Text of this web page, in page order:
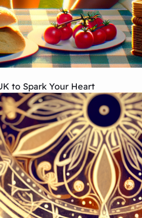
to Spark Your Heart